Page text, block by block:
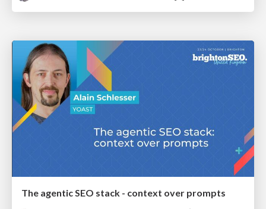
The agentic SEO stack - context over prompts